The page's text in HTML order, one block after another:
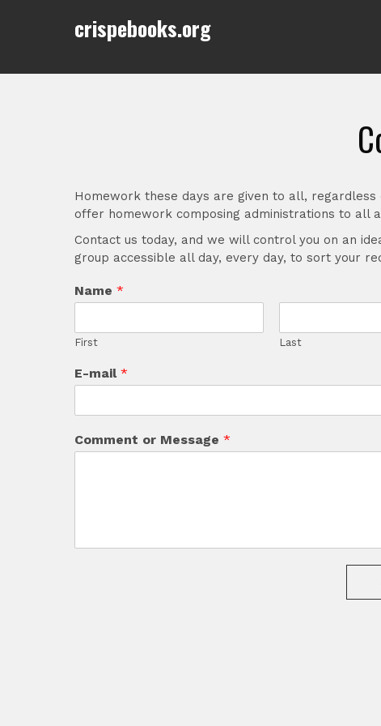
crispebooks.org
Homework these days are given to all,
offer homework composing administrations to all
Contact us today, and we will control you on an
group accessible all day, every day, to sort your
Name *
First Last
E-mail *
Comment or Message *